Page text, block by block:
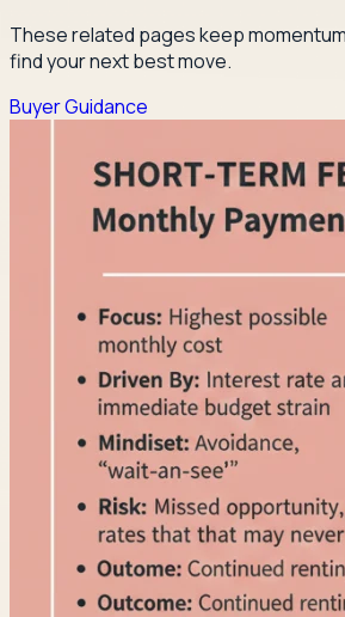
These related pages keep
find your next best move.
Buyer Guidance